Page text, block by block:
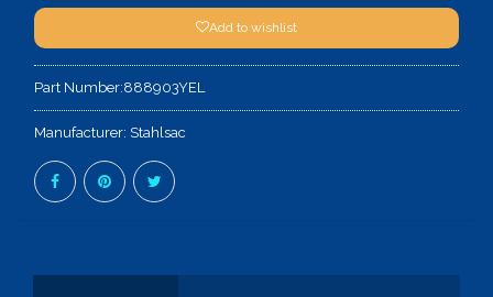
Add to wishlist
Part Number:888903YEL
Manufacturer: Stahlsac